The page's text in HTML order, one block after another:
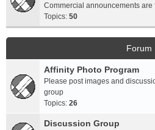
Commercial announcements
Topics: 50
Forum
Affinity Photo Program
Please post images and
group
Topics: 26
Discussion Group